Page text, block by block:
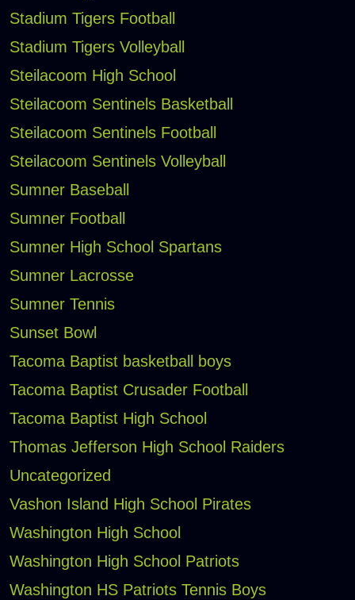
Stadium Tigers Football
Stadium Tigers Volleyball
Steilacoom High School
Steilacoom Sentinels Basketball
Steilacoom Sentinels Football
Steilacoom Sentinels Volleyball
Sumner Baseball
Sumner Football
Sumner High School Spartans
Sumner Lacrosse
Sumner Tennis
Sunset Bowl
Tacoma Baptist basketball boys
Tacoma Baptist Crusader Football
Tacoma Baptist High School
Thomas Jefferson High School Raiders
Uncategorized
Vashon Island High School Pirates
Washington High School
Washington High School Patriots
Washington HS Patriots Tennis Boys